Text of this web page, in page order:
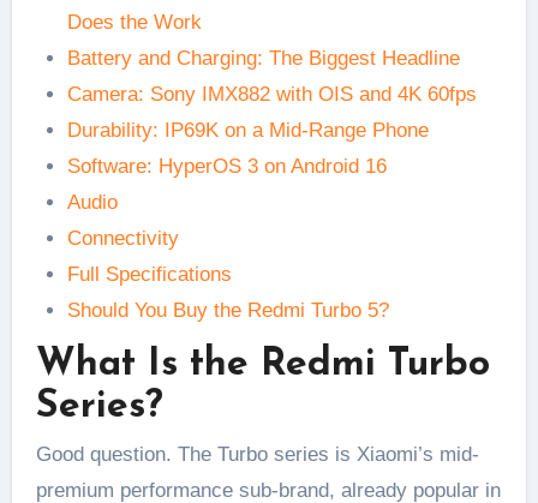
Does the Work
Battery and Charging: The Biggest Headline
Camera: Sony IMX882 with OIS and 4K 60fps
Durability: IP69K on a Mid-Range Phone
Software: HyperOS 3 on Android 16
Audio
Connectivity
Full Specifications
Should You Buy the Redmi Turbo 5?
What Is the Redmi Turbo
Series?
Good question. The Turbo series is Xiaomi’s mid-
premium performance sub-brand, already popular in